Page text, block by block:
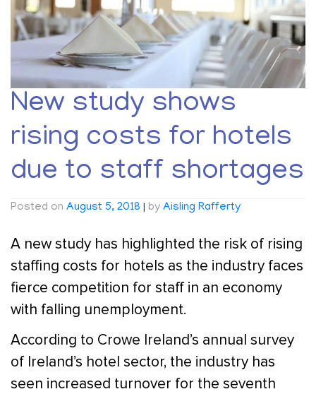
New study shows
rising costs for hotels
due to staff shortages
Posted on August 5, 2018 | by Aisling Rafferty
A new study has highlighted the risk of rising
staffing costs for hotels as the industry faces
fierce competition for staff in an economy
with falling unemployment.
According to Crowe Ireland’s annual survey
of Ireland’s hotel sector, the industry has
seen increased turnover for the seventh